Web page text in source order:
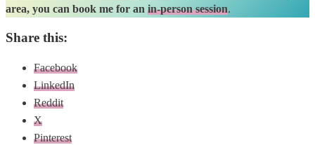
area, you can book me for an in-person session.
Share this:
Facebook
LinkedIn
Reddit
X
Pinterest